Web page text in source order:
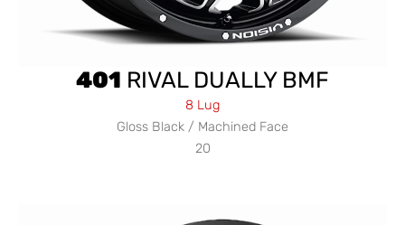
401 RIVAL DUALLY BMF
8 Lug
Gloss Black / Machined Face
20